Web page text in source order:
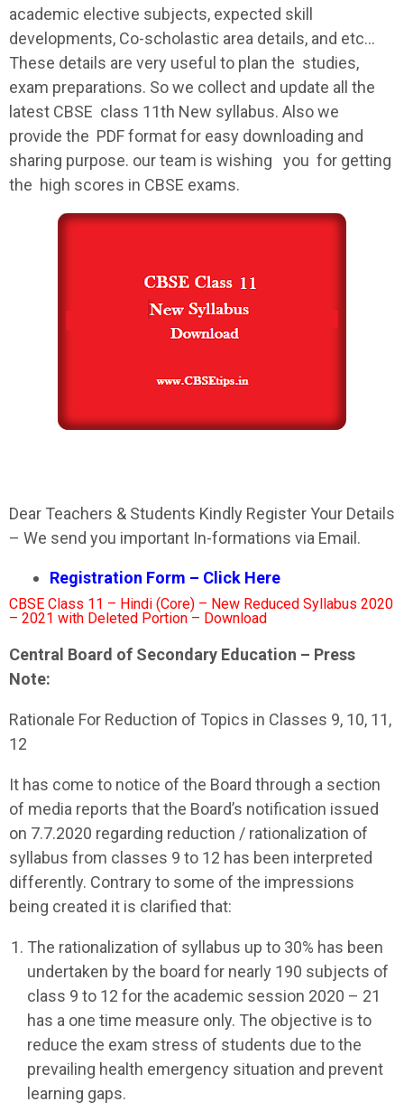
academic elective subjects, expected skill
developments, Co-scholastic area details, and etc…
These details are very useful to plan the studies,
exam preparations. So we collect and update all the
latest CBSE class 11th New syllabus. Also we
provide the PDF format for easy downloading and
sharing purpose. our team is wishing you for getting
the high scores in CBSE exams.
Dear Teachers & Students Kindly Register Your Details
– We send you important In-formations via Email.
Registration Form – Click Here
CBSE Class 11 – Hindi (Core) – New Reduced Syllabus 2020
– 2021 with Deleted Portion – Download
Central Board of Secondary Education – Press
Note:
Rationale For Reduction of Topics in Classes 9, 10, 11,
12
It has come to notice of the Board through a section
of media reports that the Board’s notification issued
on 7.7.2020 regarding reduction / rationalization of
syllabus from classes 9 to 12 has been interpreted
differently. Contrary to some of the impressions
being created it is clarified that:
The rationalization of syllabus up to 30% has been
undertaken by the board for nearly 190 subjects of
class 9 to 12 for the academic session 2020 – 21
has a one time measure only. The objective is to
reduce the exam stress of students due to the
prevailing health emergency situation and prevent
learning gaps.